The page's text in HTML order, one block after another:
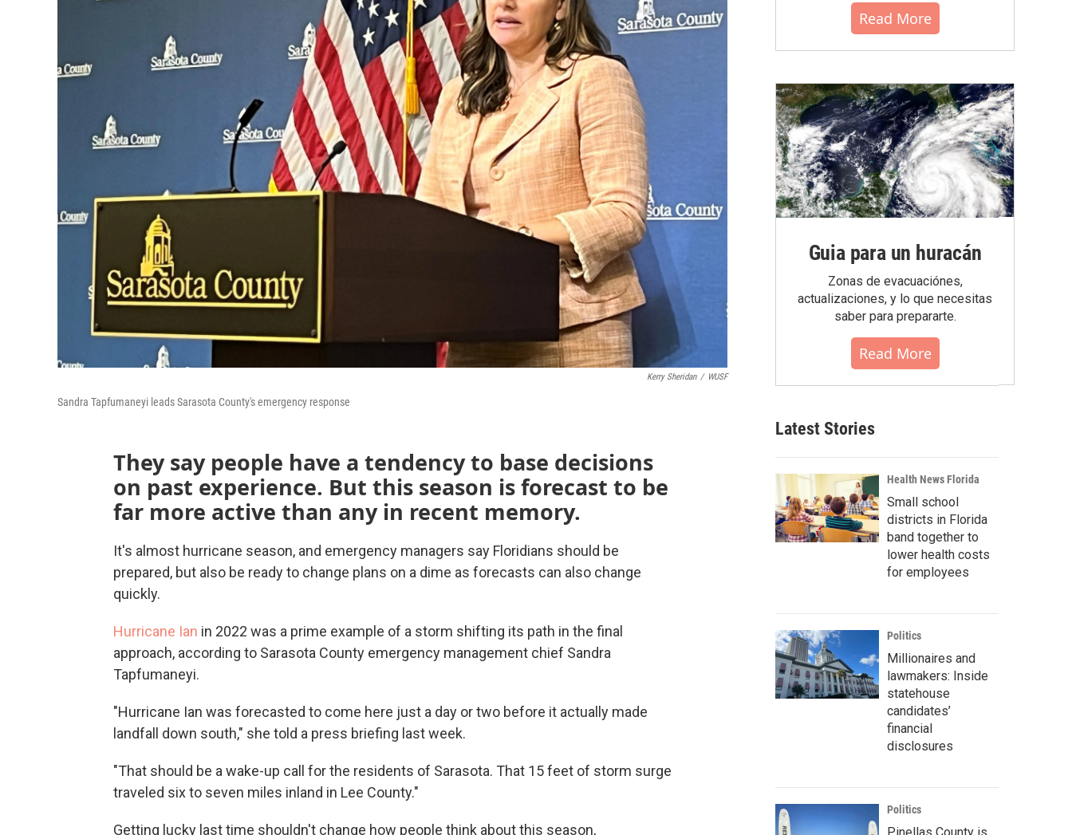
Kerry Sheridan / WUSF
Sandra Tapfumaneyi leads Sarasota County's emergency response
They say people have a tendency to base decisions
on past experience. But this season is forecast to be
far more active than any in recent memory.
It's almost hurricane season, and emergency managers say Floridians should be
prepared, but also be ready to change plans on a dime as forecasts can also change
quickly.
Hurricane Ian in 2022 was a prime example of a storm shifting its path in the final
approach, according to Sarasota County emergency management chief Sandra
Tapfumaneyi.
"Hurricane Ian was forecasted to come here just a day or two before it actually made
landfall down south," she told a press briefing last week.
"That should be a wake-up call for the residents of Sarasota. That 15 feet of storm surge
traveled six to seven miles inland in Lee County."
Getting lucky last time shouldn't change how people think about this season,
Read More
Guia para un huracán
Zonas de evacuaciónes,
actualizaciones, y lo que necesitas
saber para prepararte.
Read More
Latest Stories
Health News Florida
Small school
districts in Florida
band together to
lower health costs
for employees
Politics
Millionaires and
lawmakers: Inside
statehouse
candidates’
financial
disclosures
Politics